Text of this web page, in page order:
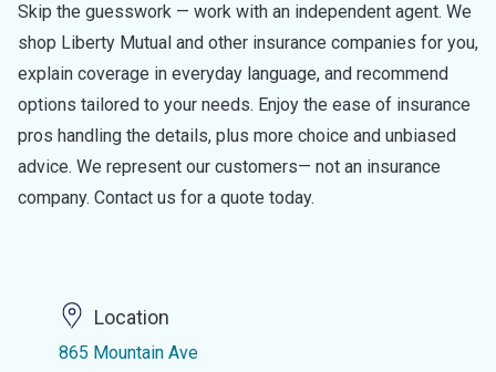
Skip the guesswork — work with an independent agent. We
shop Liberty Mutual and other insurance companies for you,
explain coverage in everyday language, and recommend
options tailored to your needs. Enjoy the ease of insurance
pros handling the details, plus more choice and unbiased
advice. We represent our customers— not an insurance
company. Contact us for a quote today.
Location
865 Mountain Ave